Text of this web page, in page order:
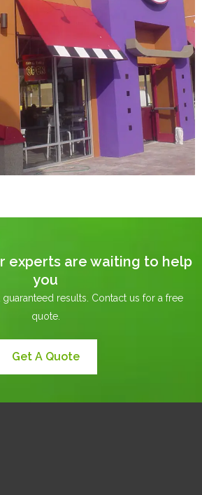
experts are waiting to help
you
results. Contact us for a free
quote.
Get A Quote